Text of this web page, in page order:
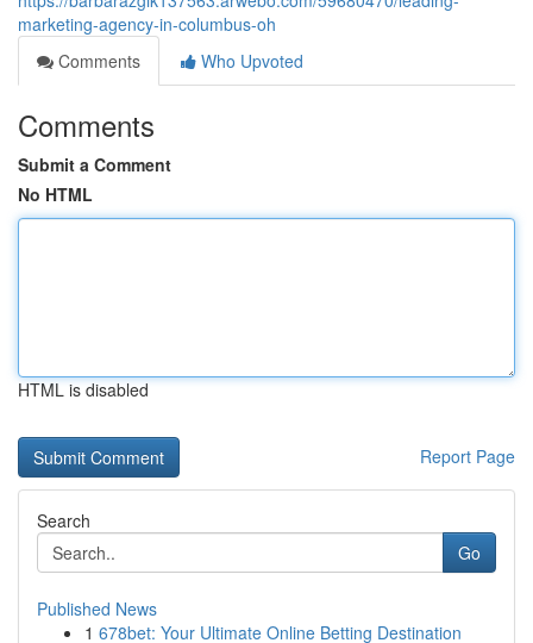
marketing-agency-in-columbus-oh
Comments
Who Upvoted
Comments
Submit a Comment
No HTML
HTML is disabled
Report Page
Search
Go
Published News
1 678bet: Your Ultimate Online Betting Destination